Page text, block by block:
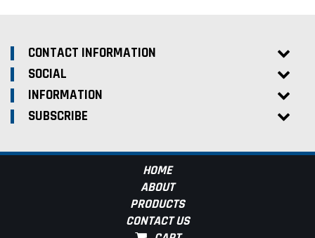
CONTACT INFORMATION
SOCIAL
INFORMATION
SUBSCRIBE
HOME
ABOUT
PRODUCTS
CONTACT US